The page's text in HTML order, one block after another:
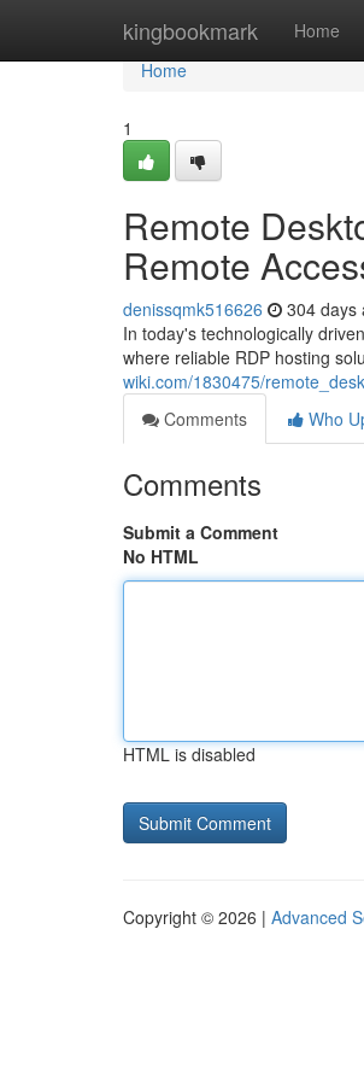
kingbookmark Home
Home
Home
1
Remote
Remote
denissqmk516626 304 days
In today's technologically
where reliable RDP hosting
wiki.com/1830475/
Comments
Who
Comments
Submit a Comment
No HTML
HTML is disabled
Copyright © 2026 | Advanced